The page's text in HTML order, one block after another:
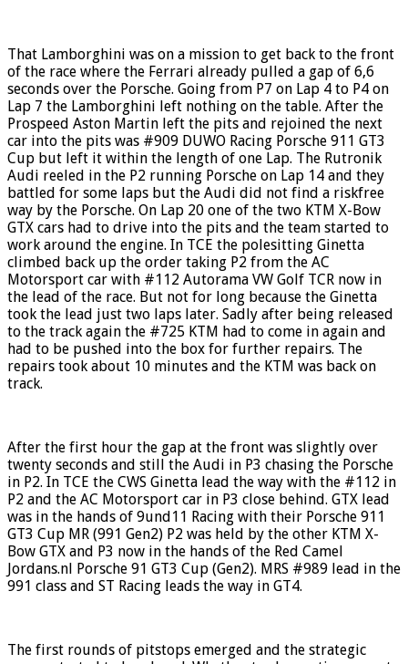
That Lamborghini was on a mission to get back to the front
of the race where the Ferrari already pulled a gap of 6,6
seconds over the Porsche. Going from P7 on Lap 4 to P4 on
Lap 7 the Lamborghini left nothing on the table. After the
Prospeed Aston Martin left the pits and rejoined the next
car into the pits was #909 DUWO Racing Porsche 911 GT3
Cup but left it within the length of one Lap. The Rutronik
Audi reeled in the P2 running Porsche on Lap 14 and they
battled for some laps but the Audi did not find a riskfree
way by the Porsche. On Lap 20 one of the two KTM X-Bow
GTX cars had to drive into the pits and the team started to
work around the engine. In TCE the polesitting Ginetta
climbed back up the order taking P2 from the AC
Motorsport car with #112 Autorama VW Golf TCR now in
the lead of the race. But not for long because the Ginetta
took the lead just two laps later. Sadly after being released
to the track again the #725 KTM had to come in again and
had to be pushed into the box for further repairs. The
repairs took about 10 minutes and the KTM was back on
track.
After the first hour the gap at the front was slightly over
twenty seconds and still the Audi in P3 chasing the Porsche
in P2. In TCE the CWS Ginetta lead the way with the #112 in
P2 and the AC Motorsport car in P3 close behind. GTX lead
was in the hands of 9und11 Racing with their Porsche 911
GT3 Cup MR (991 Gen2) P2 was held by the other KTM X-
Bow GTX and P3 now in the hands of the Red Camel
Jordans.nl Porsche 91 GT3 Cup (Gen2). MRS #989 lead in the
991 class and ST Racing leads the way in GT4.
The first rounds of pitstops emerged and the strategic